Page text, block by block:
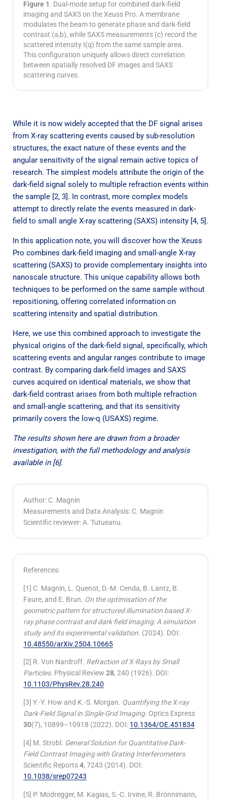
Figure 1. Dual-mode setup for combined dark-field
imaging and SAXS on the Xeuss Pro. A membrane
modulates the beam to generate phase and dark-field
contrast (a,b), while SAXS measurements (c) record the
scattered intensity I(q) from the same sample area.
This configuration uniquely allows direct correlation
between spatially resolved DF images and SAXS
scattering curves.
While it is now widely accepted that the DF signal arises
from X-ray scattering events caused by sub-resolution
structures, the exact nature of these events and the
angular sensitivity of the signal remain active topics of
research. The simplest models attribute the origin of the
dark-field signal solely to multiple refraction events within
the sample [2, 3]. In contrast, more complex models
attempt to directly relate the events measured in dark-
field to small angle X-ray scattering (SAXS) intensity [4, 5].
In this application note, you will discover how the Xeuss
Pro combines dark-field imaging and small-angle X-ray
scattering (SAXS) to provide complementary insights into
nanoscale structure. This unique capability allows both
techniques to be performed on the same sample without
repositioning, offering correlated information on
scattering intensity and spatial distribution.
Here, we use this combined approach to investigate the
physical origins of the dark-field signal, specifically, which
scattering events and angular ranges contribute to image
contrast. By comparing dark-field images and SAXS
curves acquired on identical materials, we show that
dark-field contrast arises from both multiple refraction
and small-angle scattering, and that its sensitivity
primarily covers the low-q (USAXS) regime.
The results shown here are drawn from a broader
investigation, with the full methodology and analysis
available in [6].
Author: C. Magnin
Measurements and Data Analysis: C. Magnin
Scientific reviewer: A. Tutueanu.
References:
[1] C. Magnin, L. Quenot, D.-M. Cenda, B. Lantz, B.
Faure, and E. Brun. On the optimisation of the
geometric pattern for structured illumination based X-
ray phase contrast and dark field imaging: A simulation
study and its experimental validation. (2024). DOI:
10.48550/arXiv.2504.10665
[2] R. Von Nardroff. Refraction of X-Rays by Small
Particles. Physical Review 28, 240 (1926). DOI:
10.1103/PhysRev.28.240
[3] Y.-Y. How and K.-S. Morgan. Quantifying the X-ray
Dark-Field Signal in Single-Grid Imaging. Optics Express
30(7), 10899–10918 (2022). DOI: 10.1364/OE.451834
[4] M. Strobl. General Solution for Quantitative Dark-
Field Contrast Imaging with Grating Interferometers.
Scientific Reports4, 7243 (2014). DOI:
10.1038/srep07243
[5] P. Modregger, M. Kagias, S.-C. Irvine, R. Brönnimann,